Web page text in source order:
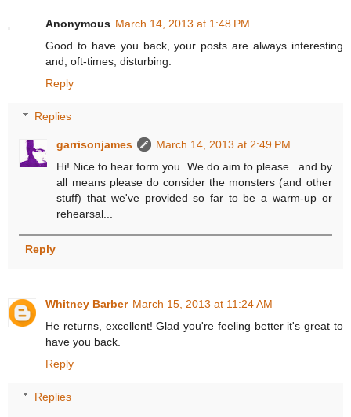
Anonymous March 14, 2013 at 1:48 PM
Good to have you back, your posts are always interesting
and, oft-times, disturbing.
Reply
Replies
garrisonjames
March 14, 2013 at 2:49 PM
Hi! Nice to hear form you. We do aim to please...and by
all means please do consider the monsters (and other
stuff) that we've provided so far to be a warm-up or
rehearsal...
Reply
Whitney Barber March 15, 2013 at 11:24 AM
He returns, excellent! Glad you're feeling better it's great to
have you back.
Reply
Replies